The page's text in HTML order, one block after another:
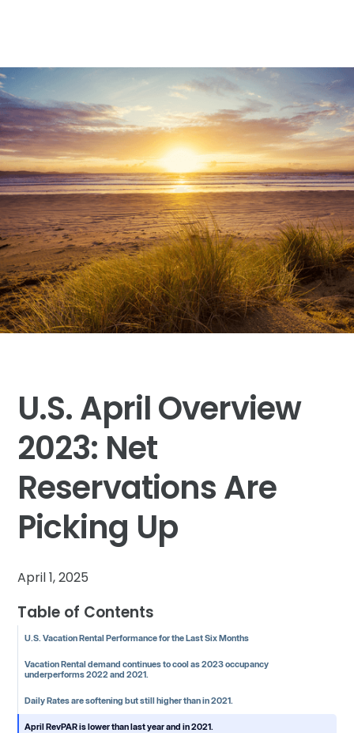
U.S. April Overview
2023: Net
Reservations Are
Picking Up
April 1, 2025
Table of Contents
U.S. Vacation Rental Performance for the Last Six Months
Vacation Rental demand continues to cool as 2023 occupancy
underperforms 2022 and 2021.
Daily Rates are softening but still higher than in 2021.
April RevPAR is lower than last year and in 2021.